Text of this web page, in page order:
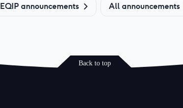
EQIP announcements All announcements
Back to top